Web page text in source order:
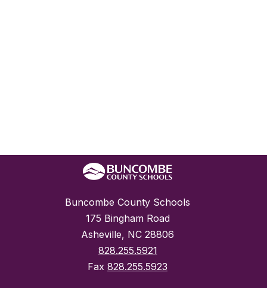
Buncombe County Schools
175 Bingham Road
Asheville, NC 28806
828.255.5921
Fax 828.255.5923